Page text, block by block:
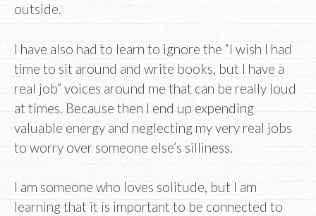
outside.
I have also had to learn to ignore the “I wish I had
time to sit around and write books, but I have a
real job” voices around me that can be really loud
at times. Because then I end up expending
valuable energy and neglecting my very real jobs
to worry over someone else’s silliness.
I am someone who loves solitude, but I am
learning that it is important to be connected to